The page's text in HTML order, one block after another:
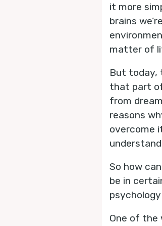
it more
brains
matter of
But today,
that part
from
reasons
overcome
So how
be in
One of the